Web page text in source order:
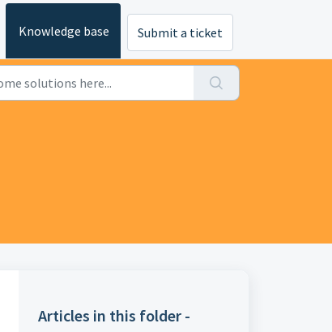
Knowledge base Submit a ticket
Articles in this folder -